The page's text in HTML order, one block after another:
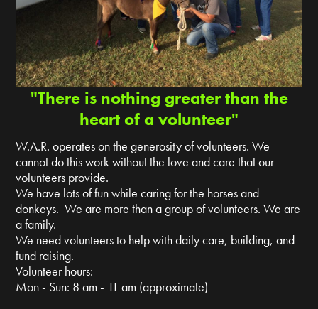
"There is nothing greater than the
heart of a volunteer"
W.A.R. operates on the generosity of volunteers. We
cannot do this work without the love and care that our
volunteers provide.
We have lots of fun while caring for the horses and
donkeys. We are more than a group of volunteers. We are
a family.
We need volunteers to help with daily care, building, and
fund raising.
Volunteer hours:
Mon - Sun: 8 am - 11 am (approximate)